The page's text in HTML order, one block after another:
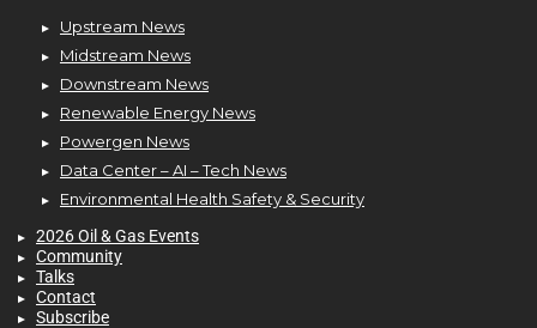
Upstream News
Midstream News
Downstream News
Renewable Energy News
Powergen News
Data Center – AI – Tech News
Environmental Health Safety & Security
2026 Oil & Gas Events
Community
Talks
Contact
Subscribe